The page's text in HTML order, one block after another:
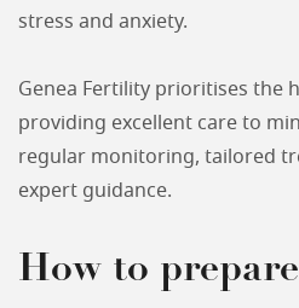
stress and anxiety.
Genea Fertility prioritises the
providing excellent care to
regular monitoring, tailored
expert guidance.
How to